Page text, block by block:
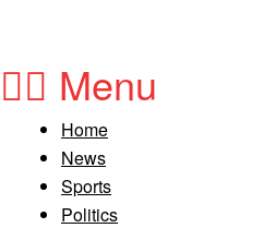
Menu
Home
News
Sports
Politics